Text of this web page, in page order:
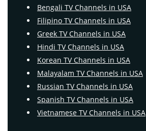
Bengali TV Channels in USA
Filipino TV Channels in USA
Greek TV Channels in USA
Hindi TV Channels in USA
Korean TV Channels in USA
Malayalam TV Channels in USA
Russian TV Channels in USA
Spanish TV Channels in USA
Vietnamese TV Channels in USA